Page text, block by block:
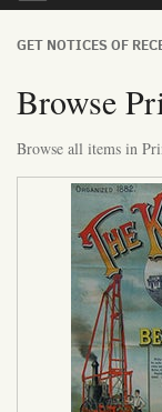
GET NOTICES OF
Browse
Browse all items in